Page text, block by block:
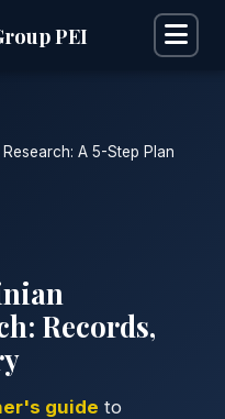
PEI
A 5-Step Plan
Records,
guide to